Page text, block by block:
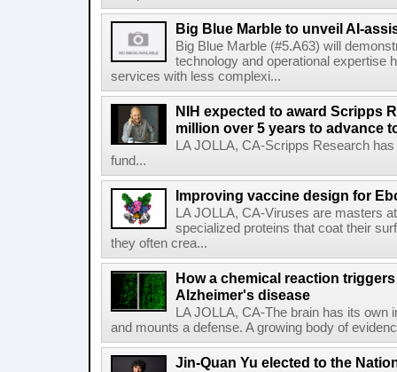
Big Blue Marble to unveil AI-
Big Blue Marble (#5.A63) will
technology and operational expertise
services with less complexi...
NIH expected to award Scripps
million over 5 years to advance
LA JOLLA, CA-Scripps Research
fund...
Improving vaccine design for
LA JOLLA, CA-Viruses are masters
specialized proteins that coat their
they often crea...
How a chemical reaction
Alzheimer's disease
LA JOLLA, CA-The brain has its
and mounts a defense. A growing body of
Jin-Quan Yu elected to the